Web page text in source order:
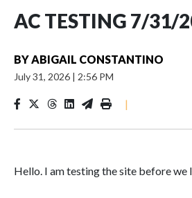
AC TESTING 7/31/
BYABIGAIL CONSTANTINO
July 31, 2026 | 2:56 PM
|
Hello. I am testing the site before we